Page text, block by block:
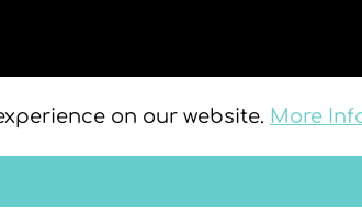
on our website. More